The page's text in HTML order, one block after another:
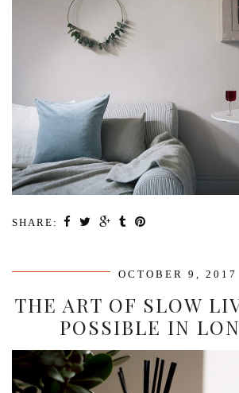
SHARE:
OCTOBER 9, 2017
THE ART OF SLOW
POSSIBLE IN